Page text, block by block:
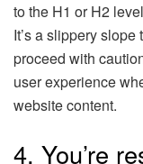
to the H1 or H2
It’s a slippery
proceed with
user experience
website content.
4. You’re